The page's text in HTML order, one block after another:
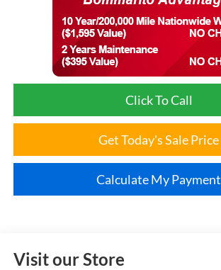
Click To Call
Get Today's Sale Price
Calculate My Payment
Visit our Store